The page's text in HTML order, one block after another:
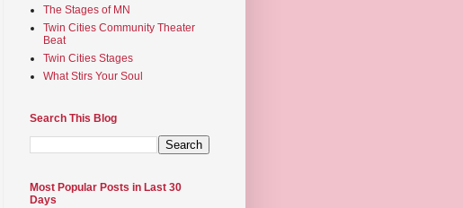
The Stages of MN
Twin Cities Community Theater
Beat
Twin Cities Stages
What Stirs Your Soul
Search This Blog
Most Popular Posts in Last 30
Days